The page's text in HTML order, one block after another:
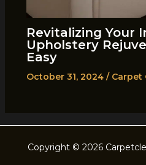
Revitalizing Your
Upholstery
Easy
October 31, 2024 / Carpet
Copyright © 2026